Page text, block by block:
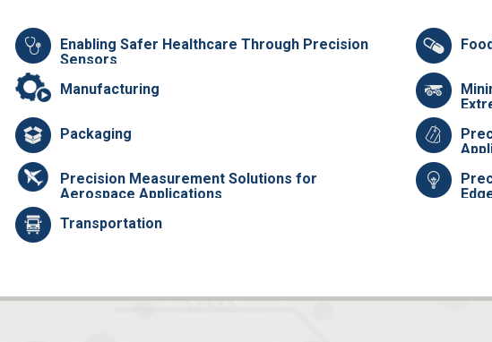
Enabling Safer Healthcare Through Precision
Sensors
Manufacturing
Packaging
Precision Measurement Solutions for
Aerospace Applications
Transportation